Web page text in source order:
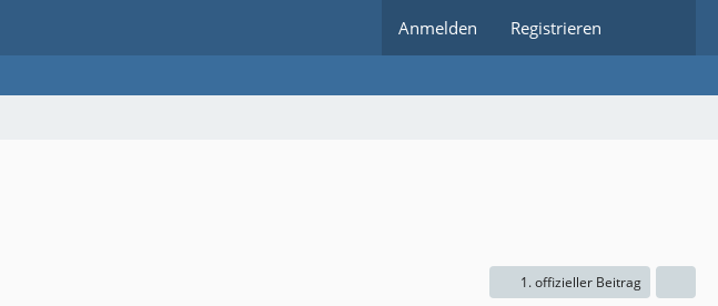
Anmelden Registrieren
1. offizieller Beitrag